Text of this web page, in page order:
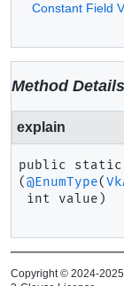
Constant Field
Method Details
explain
public static
(@EnumType(
int value)
Copyright © 2024-